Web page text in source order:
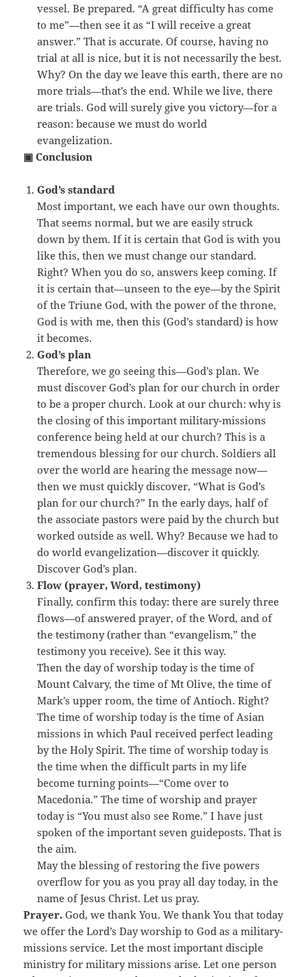
vessel. Be prepared. “A great difficulty has come
to me”—then see it as “I will receive a great
answer.” That is accurate. Of course, having no
trial at all is nice, but it is not necessarily the best.
Why? On the day we leave this earth, there are no
more trials—that’s the end. While we live, there
are trials. God will surely give you victory—for a
reason: because we must do world
evangelization.
▣ Conclusion
God’s standard
Most important, we each have our own thoughts.
That seems normal, but we are easily struck
down by them. If it is certain that God is with you
like this, then we must change our standard.
Right? When you do so, answers keep coming. If
it is certain that—unseen to the eye—by the Spirit
of the Triune God, with the power of the throne,
God is with me, then this (God’s standard) is how
it becomes.
God’s plan
Therefore, we go seeing this—God’s plan. We
must discover God’s plan for our church in order
to be a proper church. Look at our church: why is
the closing of this important military-missions
conference being held at our church? This is a
tremendous blessing for our church. Soldiers all
over the world are hearing the message now—
then we must quickly discover, “What is God’s
plan for our church?” In the early days, half of
the associate pastors were paid by the church but
worked outside as well. Why? Because we had to
do world evangelization—discover it quickly.
Discover God’s plan.
Flow (prayer, Word, testimony)
Finally, confirm this today: there are surely three
flows—of answered prayer, of the Word, and of
the testimony (rather than “evangelism,” the
testimony you receive). See it this way.
Then the day of worship today is the time of
Mount Calvary, the time of Mt Olive, the time of
Mark’s upper room, the time of Antioch. Right?
The time of worship today is the time of Asian
missions in which Paul received perfect leading
by the Holy Spirit. The time of worship today is
the time when the difficult parts in my life
become turning points—“Come over to
Macedonia.” The time of worship and prayer
today is “You must also see Rome.” I have just
spoken of the important seven guideposts. That is
the aim.
May the blessing of restoring the five powers
overflow for you as you pray all day today, in the
name of Jesus Christ. Let us pray.
Prayer.God, we thank You. We thank You that today
we offer the Lord’s Day worship to God as a military-
missions service. Let the most important disciple
ministry for military missions arise. Let one person